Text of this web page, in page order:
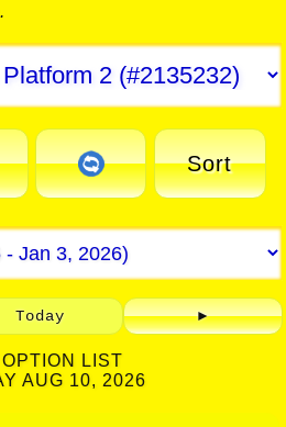
.
Sort
Today ►
LIST
AUG 10, 2026